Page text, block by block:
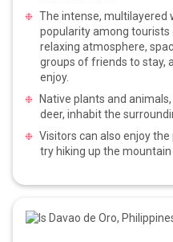
The intense, multilayered
popularity among
relaxing atmosphere,
groups of friends to stay,
enjoy.
Native plants and
deer, inhabit the
Visitors can also enjoy
try hiking up the